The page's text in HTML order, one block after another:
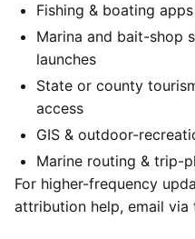
Fishing & boating
Marina and bait-shop
launches
State or county
access
GIS & outdoor-
Marine routing & trip-
For higher-frequency
attribution help, email via